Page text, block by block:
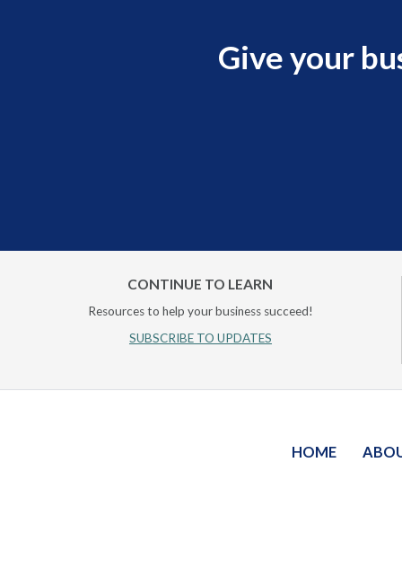
Give your
CONTINUE TO LEARN
Resources to help your business succeed!
SUBSCRIBE TO UPDATES
HOME